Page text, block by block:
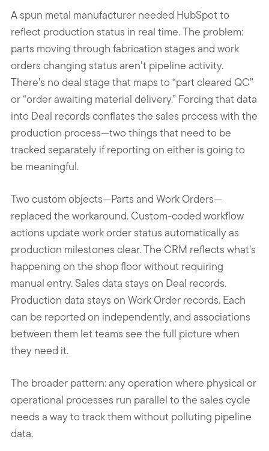
A spun metal manufacturer needed HubSpot to
reflect production status in real time. The problem:
parts moving through fabrication stages and work
orders changing status aren’t pipeline activity.
There’s no deal stage that maps to “part cleared QC”
or “order awaiting material delivery.” Forcing that data
into Deal records conflates the sales process with the
production process—two things that need to be
tracked separately if reporting on either is going to
be meaningful.
Two custom objects—Parts and Work Orders—
replaced the workaround. Custom-coded workflow
actions update work order status automatically as
production milestones clear. The CRM reflects what’s
happening on the shop floor without requiring
manual entry. Sales data stays on Deal records.
Production data stays on Work Order records. Each
can be reported on independently, and associations
between them let teams see the full picture when
they need it.
The broader pattern: any operation where physical or
operational processes run parallel to the sales cycle
needs a way to track them without polluting pipeline
data.